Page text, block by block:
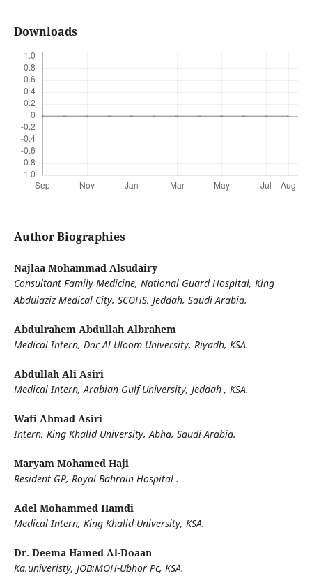
Downloads
Author Biographies
Najlaa Mohammad Alsudairy
Consultant Family Medicine, National Guard Hospital, King
Abdulaziz Medical City, SCOHS, Jeddah, Saudi Arabia.
Abdulrahem Abdullah Albrahem
Medical Intern, Dar Al Uloom University, Riyadh, KSA.
Abdullah Ali Asiri
Medical Intern, Arabian Gulf University, Jeddah , KSA.
Wafi Ahmad Asiri
Intern, King Khalid University, Abha, Saudi Arabia.
Maryam Mohamed Haji
Resident GP, Royal Bahrain Hospital .
Adel Mohammed Hamdi
Medical Intern, King Khalid University, KSA.
Dr. Deema Hamed Al-Doaan
Ka.univeristy, JOB:MOH-Ubhor Pc, KSA.